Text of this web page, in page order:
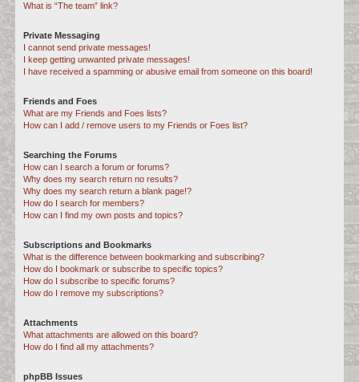
What is “The team” link?
Private Messaging
I cannot send private messages!
I keep getting unwanted private messages!
I have received a spamming or abusive email from someone on this board!
Friends and Foes
What are my Friends and Foes lists?
How can I add / remove users to my Friends or Foes list?
Searching the Forums
How can I search a forum or forums?
Why does my search return no results?
Why does my search return a blank page!?
How do I search for members?
How can I find my own posts and topics?
Subscriptions and Bookmarks
What is the difference between bookmarking and subscribing?
How do I bookmark or subscribe to specific topics?
How do I subscribe to specific forums?
How do I remove my subscriptions?
Attachments
What attachments are allowed on this board?
How do I find all my attachments?
phpBB Issues